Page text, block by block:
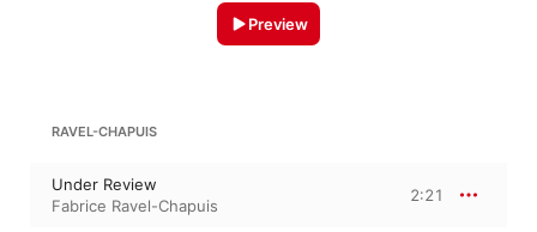
Preview
RAVEL-CHAPUIS
Under Review
Fabrice Ravel-Chapuis
2:21